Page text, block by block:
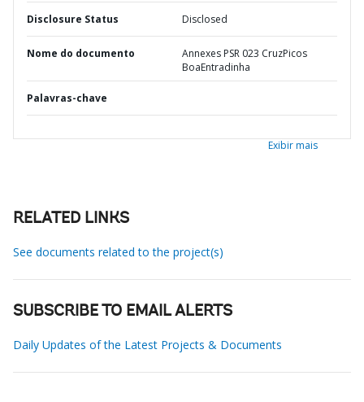
Disclosure Status Disclosed
Nome do documento
Annexes PSR 023 CruzPicos
BoaEntradinha
Palavras-chave
Exibir mais
RELATED LINKS
See documents related to the project(s)
SUBSCRIBE TO EMAIL ALERTS
Daily Updates of the Latest Projects & Documents